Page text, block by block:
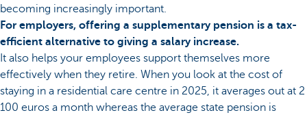
becoming increasingly important.
For employers, offering a supplementary pension is a tax-
efficient alternative to giving a salary increase.
It also helps your employees support themselves more
effectively when they retire. When you look at the cost of
staying in a residential care centre in 2025, it averages out at 2
100 euros a month whereas the average state pension is